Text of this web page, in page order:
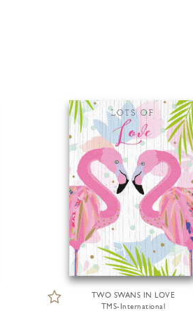
TWO SWANS IN LOVE
TMS-International